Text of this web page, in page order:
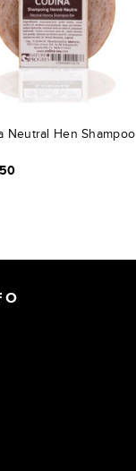
Neutral Hen Shampoo